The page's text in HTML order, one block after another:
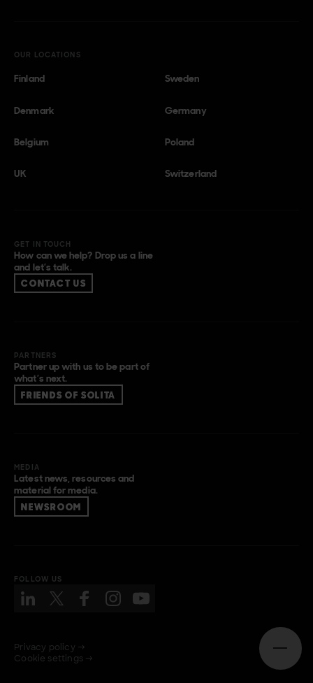
OUR LOCATIONS
Finland Sweden
Denmark Germany
Belgium Poland
UK Switzerland
GET IN TOUCH
How can we help? Drop us a line
and let’s talk.
CONTACT US
PARTNERS
Partner up with us to be part of
what’s next.
FRIENDS OF SOLITA
MEDIA
Latest news, resources and
material for media.
NEWSROOM
FOLLOW US
Privacy policy →
Cookie settings →